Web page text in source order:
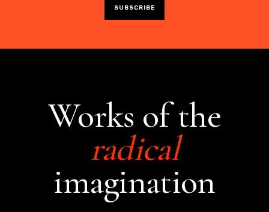
Works of the
radical
imagination